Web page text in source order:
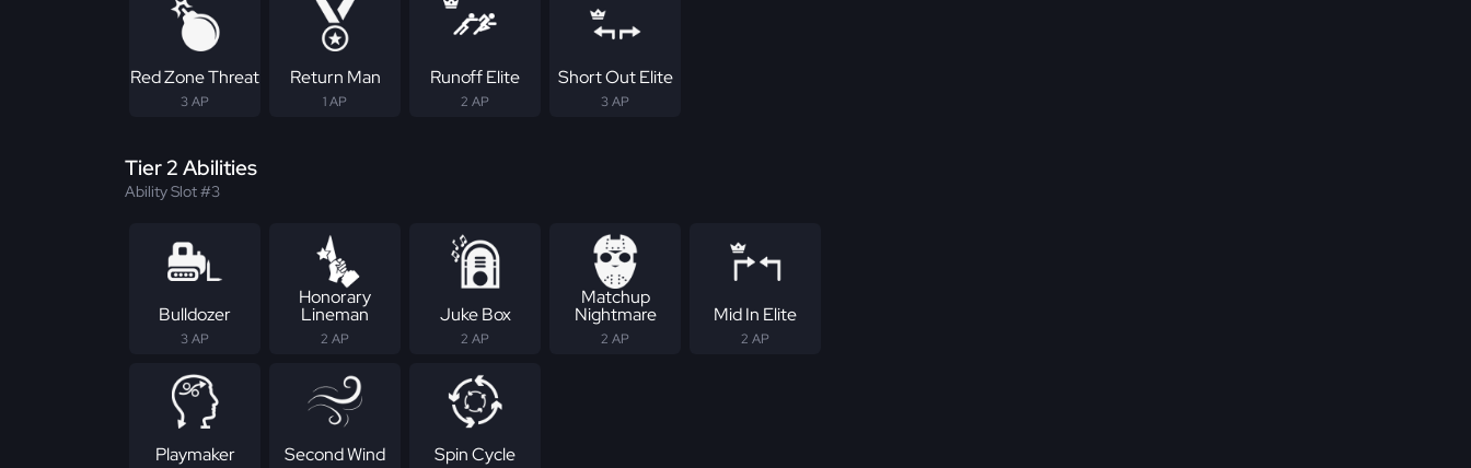
Red Zone Threat
3 AP
Return Man
1 AP
Runoff Elite
2 AP
Short Out Elite
3 AP
Tier 2 Abilities
Ability Slot #3
Bulldozer
3 AP
Honorary
Lineman
2 AP
Juke Box
2 AP
Matchup
Nightmare
2 AP
Mid In Elite
2 AP
Playmaker Second Wind Spin Cycle